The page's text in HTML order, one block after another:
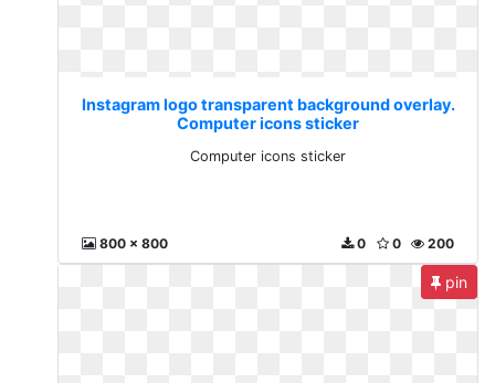
Instagram logo transparent background overlay.
Computer icons sticker
Computer icons sticker
800 x 800 200
0
0
pin